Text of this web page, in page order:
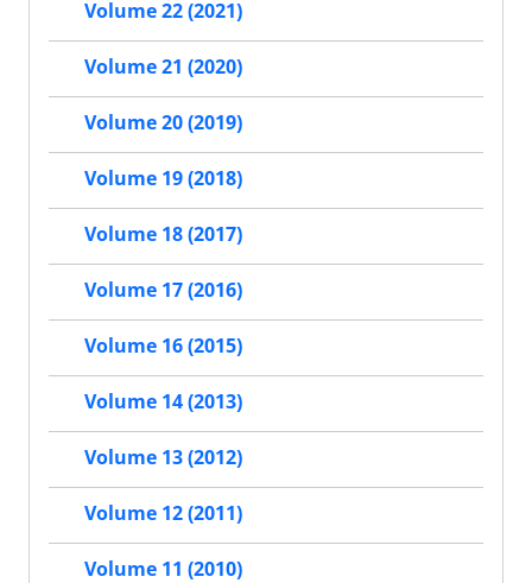
Volume 22 (2021)
Volume 21 (2020)
Volume 20 (2019)
Volume 19 (2018)
Volume 18 (2017)
Volume 17 (2016)
Volume 16 (2015)
Volume 14 (2013)
Volume 13 (2012)
Volume 12 (2011)
Volume 11 (2010)